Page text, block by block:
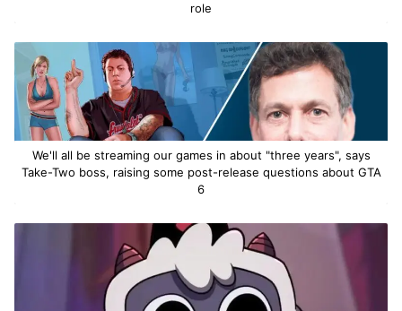
role
We'll all be streaming our games in about "three years", says
Take-Two boss, raising some post-release questions about GTA
6